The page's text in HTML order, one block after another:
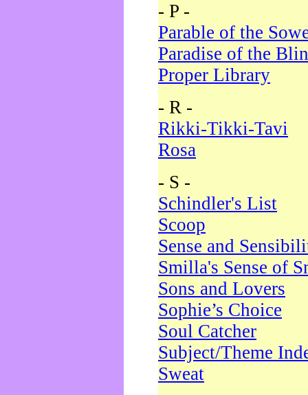
- P -
Parable of the
Paradise of the
Proper Library
- R -
Rikki-Tikki-Tavi
Rosa
- S -
Schindler's List
Scoop
Sense and
Smilla's Sense of
Sons and Lovers
Sophie’s Choice
Soul Catcher
Subject/Theme
Sweat